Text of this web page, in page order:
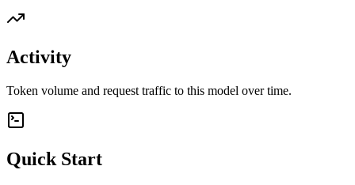
Activity
Token volume and request traffic to this model over time.
Quick Start